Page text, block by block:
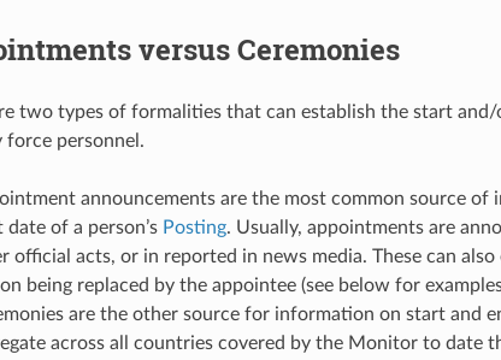
versus Ceremonies
two types of formalities that can establish the start
force personnel.
announcements are the most common source
date of a person’s Posting. Usually, appointments are
official acts, or in reported in news media. These can
being replaced by the appointee (see below for
are the other source for information on start and
across all countries covered by the Monitor to date